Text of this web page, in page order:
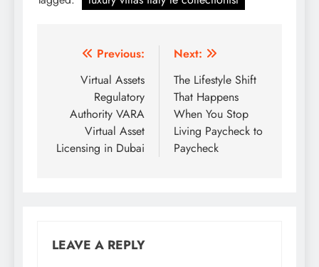
Post
navigation
Previous:
Virtual Assets
Regulatory
Authority VARA
Virtual Asset
Licensing in Dubai
Next:
The Lifestyle Shift
That Happens
When You Stop
Living Paycheck to
Paycheck
LEAVE A REPLY